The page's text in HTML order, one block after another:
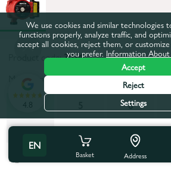
Product code:3034
Maximum pumping height, m:5
5
6
12
All characteristics
EN
Basket Address
4.8
We use cookies and similar technologies
functions properly, analyze traffic, and
accept all cookies, reject them, or
you prefer. Information
Accept
Reject
Settings